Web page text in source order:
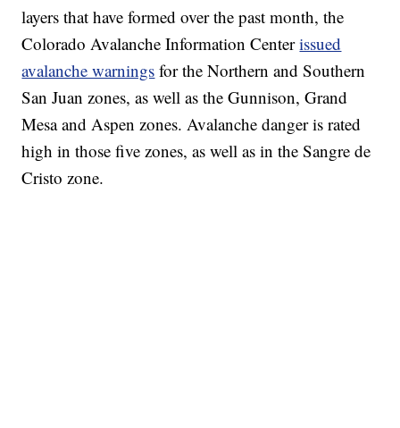
layers that have formed over the past month, the
Colorado Avalanche Information Centerissued
avalanche warnings for the Northern and Southern
San Juan zones, as well as the Gunnison, Grand
Mesa and Aspen zones. Avalanche danger is rated
high in those five zones, as well as in the Sangre de
Cristo zone.